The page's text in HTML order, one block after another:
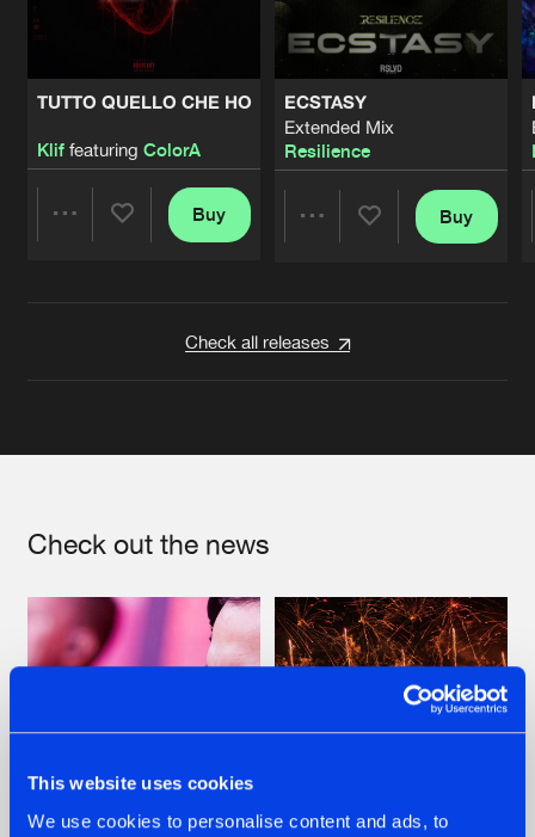
This website uses cookies
We use cookies to personalise content and ads, to
TUTTO QUELLO CHE HO
Kliffeaturing ColorA
Buy
ECSTASY
Extended Mix
Resilience
Buy
Check all releases
Check out the news